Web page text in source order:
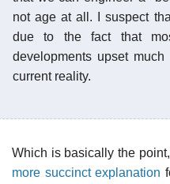
not age at all. I suspect
due to the fact that
developments upset
current reality.
Which is basically the
more succinct explanation